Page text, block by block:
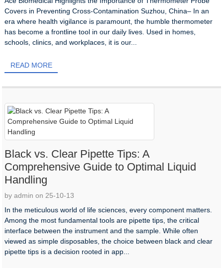
Covers in Preventing Cross-Contamination Suzhou, China– In an
era where health vigilance is paramount, the humble thermometer
has become a frontline tool in our daily lives. Used in homes,
schools, clinics, and workplaces, it is our...
READ MORE
Black vs. Clear Pipette Tips: A
Comprehensive Guide to Optimal Liquid
Handling​
by admin on 25-10-13
In the meticulous world of life sciences, every component matters.
Among the most fundamental tools are pipette tips, the critical
interface between the instrument and the sample. While often
viewed as simple disposables, the choice between black and clear
pipette tips is a decision rooted in app...